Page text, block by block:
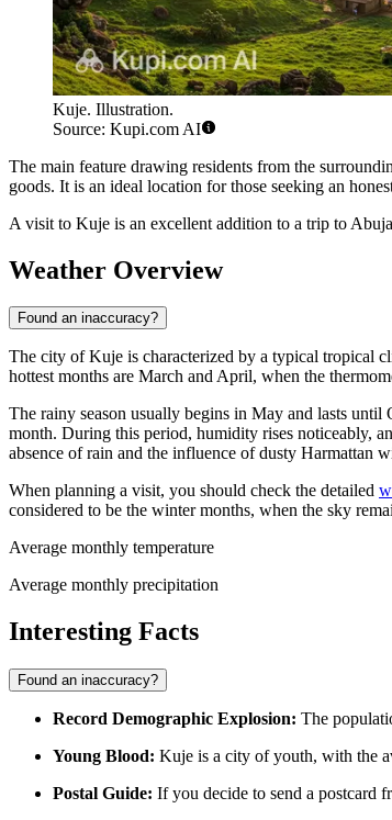
Kuje. Illustration.
Source: Kupi.com AI
The main feature drawing residents from the
goods. It is an ideal location for those seeking an
A visit to Kuje is an excellent addition to a trip to
Weather Overview
Found an inaccuracy?
The city ofKuje is characterized by a typical tropical
hottest months are March and April, when the
The rainy season usually begins in May and lasts
month. During this period, humidity rises noticeably,
absence of rain and the influence of dusty Harmattan
When planning a visit, you should check the detailed
considered to be the winter months, when the sky
Average monthly temperature
Average monthly precipitation
Interesting Facts
Found an inaccuracy?
Record Demographic Explosion: The
Young Blood: Kuje is a city of youth, with the
Postal Guide: If you decide to send a postcard